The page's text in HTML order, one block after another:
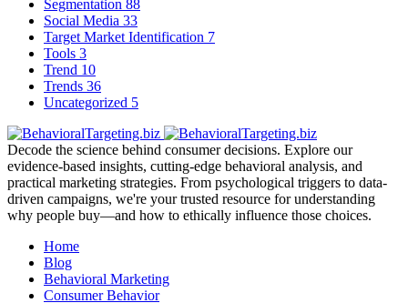
Segmentation 88
Social Media 33
Target Market Identification 7
Tools 3
Trend 10
Trends 36
Uncategorized 5
Decode the science behind consumer decisions. Explore our
evidence-based insights, cutting-edge behavioral analysis, and
practical marketing strategies. From psychological triggers to data-
driven campaigns, we're your trusted resource for understanding
why people buy—and how to ethically influence those choices.
Home
Blog
Behavioral Marketing
Consumer Behavior